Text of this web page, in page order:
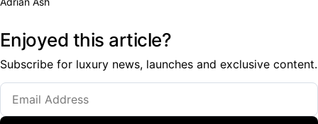
Enjoyed this article?
Subscribe for luxury news, launches and exclusive content.